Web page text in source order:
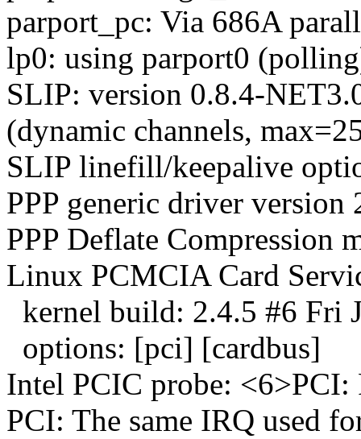
parport_pc: Via 686A
lp0: using parport0
SLIP: version 0.8.4-
(dynamic channels,
SLIP linefill/keepalive
PPP generic driver version
PPP Deflate Compression
Linux PCMCIA Card
kernel build: 2.4.5 #6 Fri
options: [pci] [cardbus]
Intel PCIC probe:
PCI: The same IRQ used